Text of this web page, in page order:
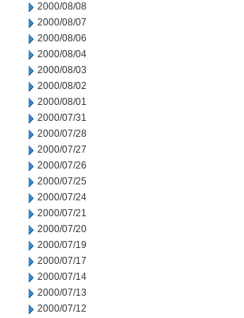
2000/08/08
2000/08/07
2000/08/06
2000/08/04
2000/08/03
2000/08/02
2000/08/01
2000/07/31
2000/07/28
2000/07/27
2000/07/26
2000/07/25
2000/07/24
2000/07/21
2000/07/20
2000/07/19
2000/07/17
2000/07/14
2000/07/13
2000/07/12